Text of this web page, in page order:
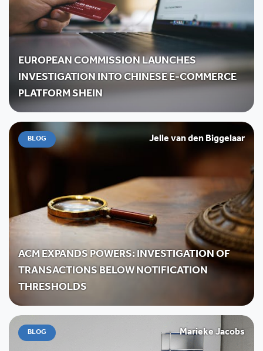
EUROPEAN COMMISSION LAUNCHES
INVESTIGATION INTO CHINESE E-COMMERCE
PLATFORM SHEIN
BLOG Jelle van den Biggelaar
ACM EXPANDS POWERS: INVESTIGATION OF
TRANSACTIONS BELOW NOTIFICATION
THRESHOLDS
BLOG Marieke Jacobs